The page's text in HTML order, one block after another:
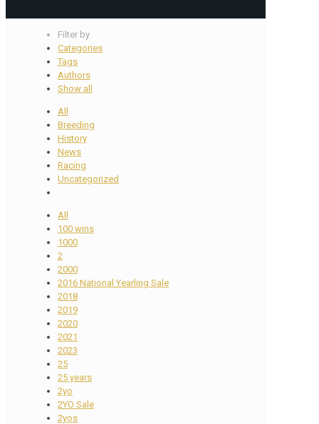
Filter by
Categories
Tags
Authors
Show all
All
Breeding
History
News
Racing
Uncategorized
All
100 wins
1000
2
2000
2016 National Yearling Sale
2018
2019
2020
2021
2023
25
25 years
2yo
2YO Sale
2yos